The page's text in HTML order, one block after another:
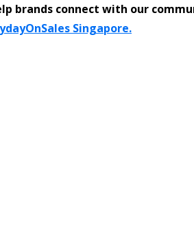
brands connect with our
Singapore.